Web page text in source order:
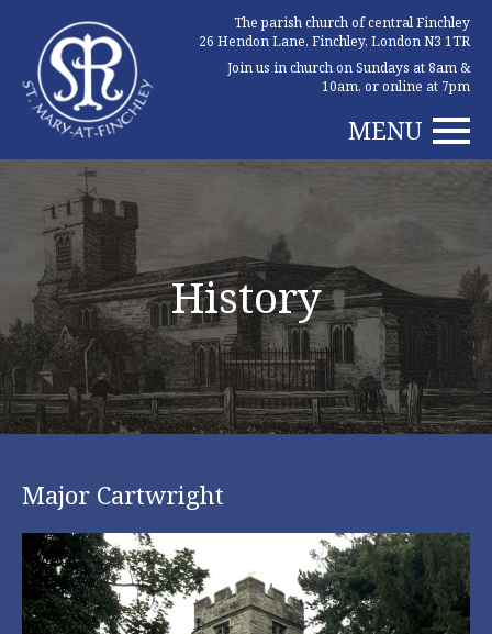
The parish church of central Finchley
26 Hendon Lane, Finchley, London N3 1TR
Join us in church on Sundays at 8am &
10am, or online at 7pm
MENU
History
Major Cartwright